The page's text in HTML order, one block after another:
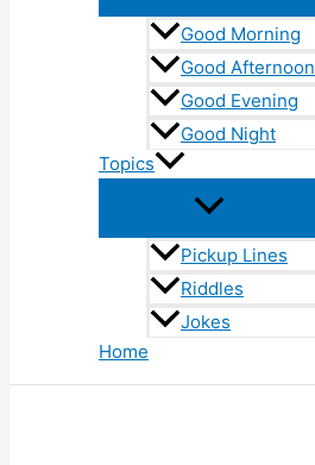
Good Morning
Good Afternoon
Good Evening
Good Night
Topics
Pickup Lines
Riddles
Jokes
Home